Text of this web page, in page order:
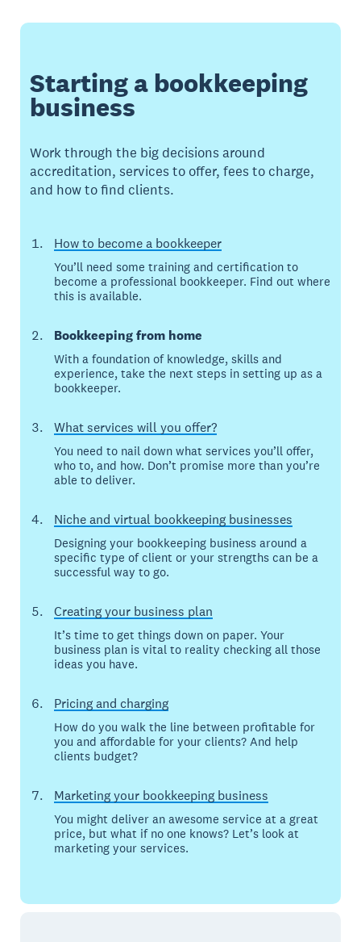
Starting a bookkeeping
business
Work through the big decisions around
accreditation, services to offer, fees to charge,
and how to find clients.
How to become a bookkeeper
You’ll need some training and certification to
become a professional bookkeeper. Find out where
this is available.
Bookkeeping from home
With a foundation of knowledge, skills and
experience, take the next steps in setting up as a
bookkeeper.
What services will you offer?
You need to nail down what services you’ll offer,
who to, and how. Don’t promise more than you’re
able to deliver.
Niche and virtual bookkeeping businesses
Designing your bookkeeping business around a
specific type of client or your strengths can be a
successful way to go.
Creating your business plan
It’s time to get things down on paper. Your
business plan is vital to reality checking all those
ideas you have.
Pricing and charging
How do you walk the line between profitable for
you and affordable for your clients? And help
clients budget?
Marketing your bookkeeping business
You might deliver an awesome service at a great
price, but what if no one knows? Let’s look at
marketing your services.